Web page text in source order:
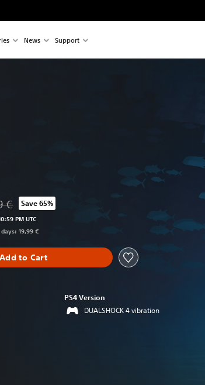
News Support
from original price of 19,99 €
€ Save 65%
PM UTC
19,99 €
Add to Cart
PS4 Version
DUALSHOCK 4 vibration